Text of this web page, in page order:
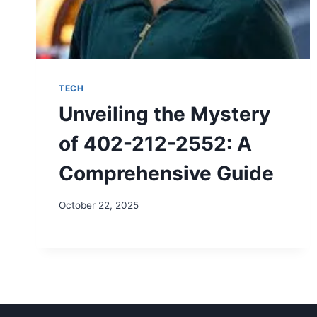
TECH
Unveiling the Mystery
of 402-212-2552: A
Comprehensive Guide
October 22, 2025